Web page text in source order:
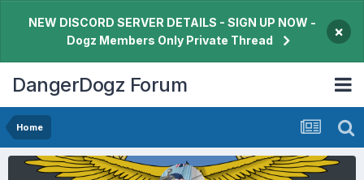
NEW DISCORD SERVER DETAILS - SIGN UP NOW -
Dogz Members Only Private Thread
×
DangerDogz Forum
Home